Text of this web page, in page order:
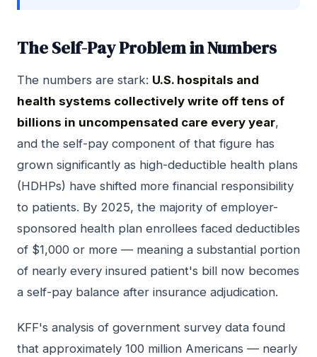
The Self-Pay Problem in Numbers
The numbers are stark: U.S. hospitals and
health systems collectively write off tens of
billions in uncompensated care every year,
and the self-pay component of that figure has
grown significantly as high-deductible health plans
(HDHPs) have shifted more financial responsibility
to patients. By 2025, the majority of employer-
sponsored health plan enrollees faced deductibles
of $1,000 or more — meaning a substantial portion
of nearly every insured patient's bill now becomes
a self-pay balance after insurance adjudication.
KFF's analysis of government survey data found
that approximately 100 million Americans — nearly